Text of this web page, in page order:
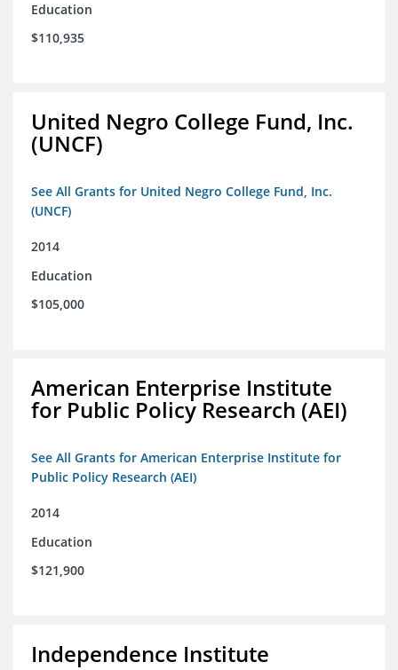
Education
$110,935
United Negro College Fund, Inc.
(UNCF)
See All Grants for United Negro College Fund, Inc.
(UNCF)
2014
Education
$105,000
American Enterprise Institute
for Public Policy Research (AEI)
See All Grants for American Enterprise Institute for
Public Policy Research (AEI)
2014
Education
$121,900
Independence Institute